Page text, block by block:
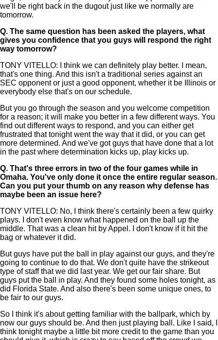
we'll be right back in the dugout just like we normally are
tomorrow.
Q. The same question has been asked the players, what
gives you confidence that you guys will respond the right
way tomorrow?
TONY VITELLO: I think we can definitely play better. I mean,
that's one thing. And this isn't a traditional series against an
SEC opponent or just a good opponent, whether it be Illinois or
everybody else that's on our schedule.
But you go through the season and you welcome competition
for a reason; it will make you better in a few different ways. You
find out different ways to respond, and you can either get
frustrated that tonight went the way that it did, or you can get
more determined. And we've got guys that have done that a lot
in the past where determination kicks up, play kicks up.
Q. That's three errors in two of the four games while in
Omaha. You've only done it once the entire regular season.
Can you put your thumb on any reason why defense has
maybe been an issue here?
TONY VITELLO: No, I think there's certainly been a few quirky
plays. I don't even know what happened on the ball up the
middle. That was a clean hit by Appel. I don't know if it hit the
bag or whatever it did.
But guys have put the ball in play against our guys, and they're
going to continue to do that. We don't quite have the strikeout
type of staff that we did last year. We get our fair share. But
guys put the ball in play. And they found some holes tonight, as
did Florida State. And also there's been some unique ones, to
be fair to our guys.
So I think it's about getting familiar with the ballpark, which by
now our guys should be. And then just playing ball. Like I said, I
think tonight maybe a little bit more credit to the game than you